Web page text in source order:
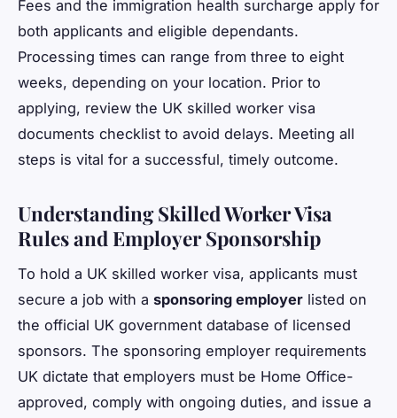
Fees and the immigration health surcharge apply for
both applicants and eligible dependants.
Processing times can range from three to eight
weeks, depending on your location. Prior to
applying, review the UK skilled worker visa
documents checklist to avoid delays. Meeting all
steps is vital for a successful, timely outcome.
Understanding Skilled Worker Visa
Rules and Employer Sponsorship
To hold a UK skilled worker visa, applicants must
secure a job with a sponsoring employer listed on
the official UK government database of licensed
sponsors. The sponsoring employer requirements
UK dictate that employers must be Home Office-
approved, comply with ongoing duties, and issue a